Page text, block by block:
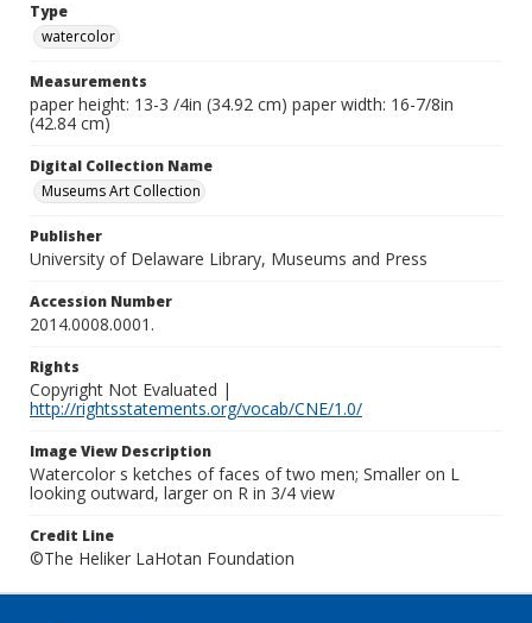
Type
watercolor
Measurements
paper height: 13-3 /4in (34.92 cm) paper width: 16-7/8in
(42.84 cm)
Digital Collection Name
Museums Art Collection
Publisher
University of Delaware Library, Museums and Press
Accession Number
2014.0008.0001.
Rights
Copyright Not Evaluated |
http://rightsstatements.org/vocab/CNE/1.0/
Image View Description
Watercolor s ketches of faces of two men; Smaller on L
looking outward, larger on R in 3/4 view
Credit Line
©The Heliker LaHotan Foundation